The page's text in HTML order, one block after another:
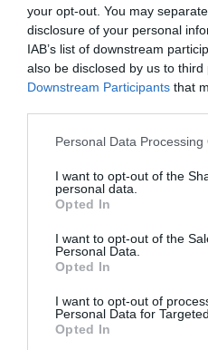
your opt-out. You may
disclosure of your personal
IAB’s list of downstream
also be disclosed by us to third
Downstream Participants that
Please note that this website/
not limited to your visit or
grant or deny consent to
use your data for below
consent section.
Personal Data Processing
I want to opt-out of the
personal data.
Opted In
I want to opt-out of the
Personal Data.
Opted In
I want to opt-out of
Personal Data for
Opted In
ΑΚΑΔΗΜΙΑ
συμβόλαια σε έξι παιδιά
της Ακαδημίας